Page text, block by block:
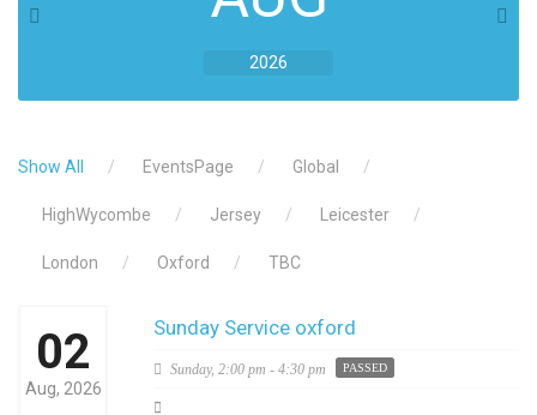
2026
Show All EventsPage Global
HighWycombe Jersey Leicester
London Oxford TBC
02
Aug, 2026
Sunday Service oxford
Sunday, 2:00 pm - 4:30 pm PASSED